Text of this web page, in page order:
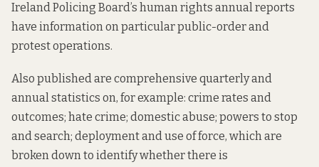
Ireland Policing Board’s human rights annual reports
have information on particular public-order and
protest operations.
Also published are comprehensive quarterly and
annual statistics on, for example: crime rates and
outcomes; hate crime; domestic abuse; powers to stop
and search; deployment and use of force, which are
broken down to identify whether there is